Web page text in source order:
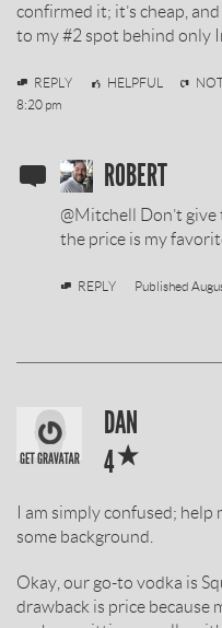
confirmed it; it’s cheap,
to my #2 spot behind only
Mitchell
REPLY HELPFUL
8:20 pm
SOBIESKI
VODKA
REVIEW
BY
ROBERT
@Mitchell Don’t
the price is my
REPLY Published
SOBIESKI
VODKA
BY
DAN
4
I am simply confused;
some background.
Okay, our go-to vodka is
drawback is price because